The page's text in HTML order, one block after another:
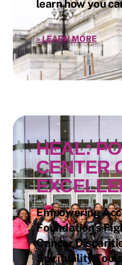
learn how you
»LEARN MORE
HEAL:
CENTER
Empowering
Foundation’s
Cancer
Spirituality Tools